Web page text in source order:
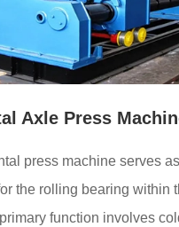
Axle Press
press machine serves
the rolling bearing within
function involves